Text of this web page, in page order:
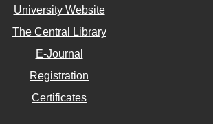
University Website
The Central Library
E-Journal
Registration
Certificates